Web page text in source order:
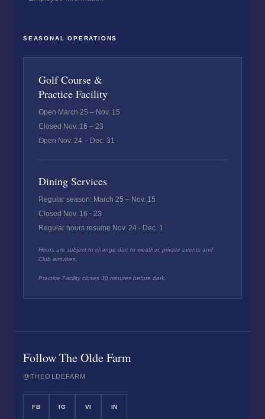
SEASONAL OPERATIONS
Golf Course &
Practice Facility
Open March 25 – Nov. 15
Closed Nov. 16 – 23
Open Nov. 24 – Dec. 31
Dining Services
Regular season: March 25 – Nov. 15
Closed Nov. 16 - 23
Regular hours resume Nov. 24 - Dec. 1
Hours are subject to change due to weather, private events and
Club activities.
Practice Facility closes 30 minutes before dark.
Follow The Olde Farm
@THEOLDEFARM
FB IG VI IN